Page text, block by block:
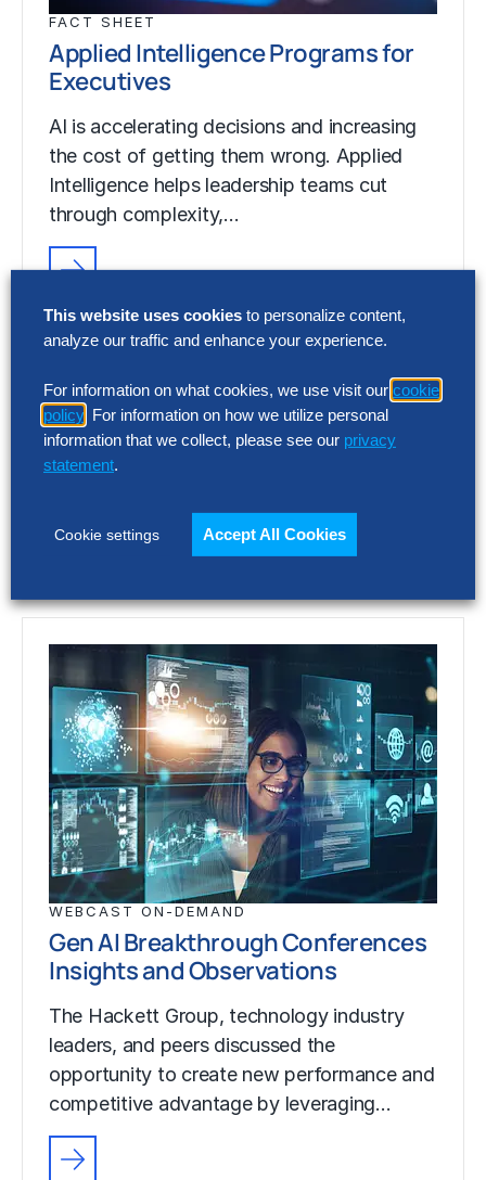
FACT SHEET
Applied Intelligence Programs for
Executives
AI is accelerating decisions and increasing
the cost of getting them wrong. Applied
Intelligence helps leadership teams cut
through complexity,…
Applied Intelligence Programs for
Executives
AI is accelerating decisions and increasing
the cost of getting them wrong. Applied
Intelligence helps leadership teams cut
WEBCAST ON-DEMAND
Gen AI Breakthrough Conferences
Insights and Observations
The Hackett Group, technology industry
leaders, and peers discussed the
opportunity to create new performance and
competitive advantage by leveraging…
This website uses cookies to personalize content,
analyze our traffic and enhance your experience.
For information on what cookies, we use visit our cookie
policy . For information on how we utilize personal
information that we collect, please see our privacy
statement.
Cookie settings Accept All Cookies